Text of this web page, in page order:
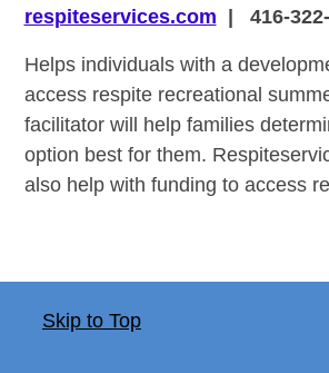
respiteservices.com | 416-
Helps individuals with a
access respite recreational
facilitator will help families
option best for them.
also help with funding to access
Skip to Top